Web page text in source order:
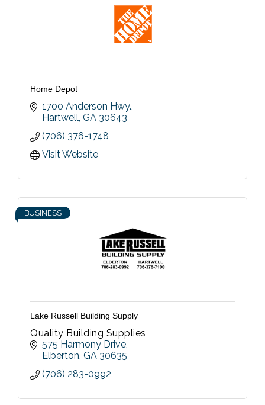
Home Depot
1700 Anderson Hwy.
Hartwell GA 30643
(706) 376-1748
Visit Website
BUSINESS
Lake Russell Building Supply
Quality Building Supplies
575 Harmony Drive
Elberton GA 30635
(706) 283-0992